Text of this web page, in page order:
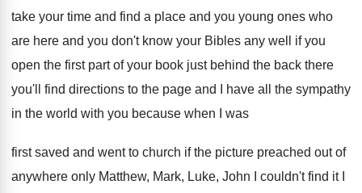
take your time and find a place and you young ones who
are here and you don't know your Bibles any well
if you
open the first part of your book just behind the back there
you'll find directions to the page and I have all
the sympathy
in the world with you because when I was
first saved and went to church if the picture preached out of
anywhere only Matthew, Mark, Luke, John I couldn't find it I